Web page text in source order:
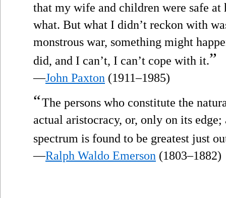
that my wife and children were safe
what. But what I didn’t reckon with
monstrous war, something might
did, and I can’t, I can’t cope with it.”
—John Paxton (1911–1985)
“The persons who constitute the
actual aristocracy, or, only on its
spectrum is found to be greatest just
—Ralph Waldo Emerson (1803–1882)